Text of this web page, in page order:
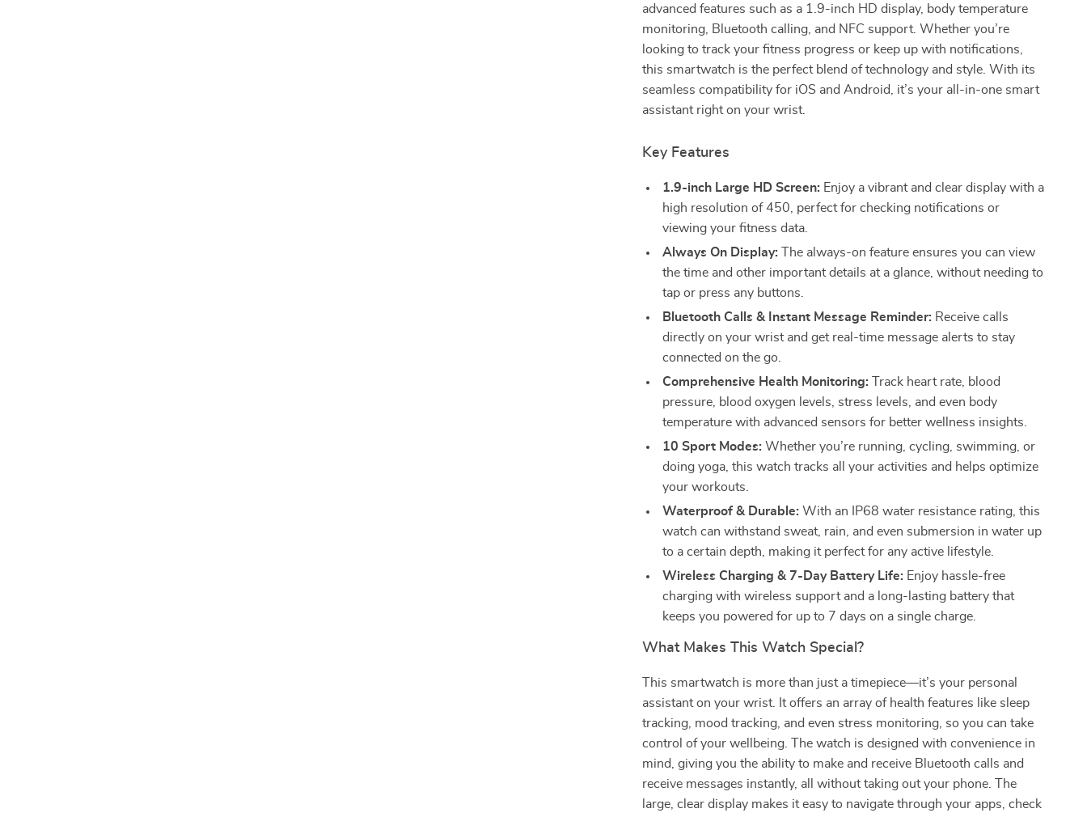
advanced features such as a 1.9-inch HD display, body temperature
monitoring, Bluetooth calling, and NFC support. Whether you’re
looking to track your fitness progress or keep up with notifications,
this smartwatch is the perfect blend of technology and style. With its
seamless compatibility for iOS and Android, it’s your all-in-one smart
assistant right on your wrist.
Key Features
1.9-inch Large HD Screen: Enjoy a vibrant and clear display with a
high resolution of 450, perfect for checking notifications or
viewing your fitness data.
Always On Display: The always-on feature ensures you can view
the time and other important details at a glance, without needing to
tap or press any buttons.
Bluetooth Calls & Instant Message Reminder: Receive calls
directly on your wrist and get real-time message alerts to stay
connected on the go.
Comprehensive Health Monitoring: Track heart rate, blood
pressure, blood oxygen levels, stress levels, and even body
temperature with advanced sensors for better wellness insights.
10 Sport Modes: Whether you’re running, cycling, swimming, or
doing yoga, this watch tracks all your activities and helps optimize
your workouts.
Waterproof & Durable: With an IP68 water resistance rating, this
watch can withstand sweat, rain, and even submersion in water up
to a certain depth, making it perfect for any active lifestyle.
Wireless Charging & 7-Day Battery Life: Enjoy hassle-free
charging with wireless support and a long-lasting battery that
keeps you powered for up to 7 days on a single charge.
What Makes This Watch Special?
This smartwatch is more than just a timepiece—it’s your personal
assistant on your wrist. It offers an array of health features like sleep
tracking, mood tracking, and even stress monitoring, so you can take
control of your wellbeing. The watch is designed with convenience in
mind, giving you the ability to make and receive Bluetooth calls and
receive messages instantly, all without taking out your phone. The
large, clear display makes it easy to navigate through your apps, check